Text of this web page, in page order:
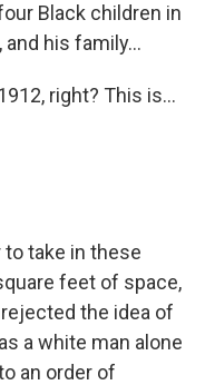
Black children in
his family...
right? This is...
to take in these
feet of space,
the idea of
a white man alone
an order of